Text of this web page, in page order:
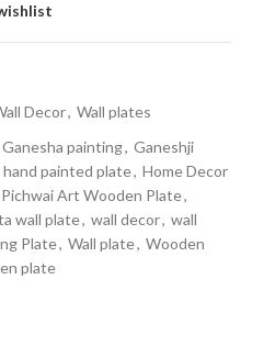
Decor, Wall plates
Ganesha painting, Ganeshji
hand painted plate, Home Decor
Pichwai Art Wooden Plate,
wall plate, wall decor, wall
Plate, Wall plate, Wooden
plate